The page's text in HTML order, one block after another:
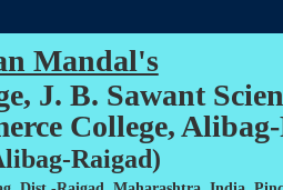
Mandal's
J. B. Sawant
College,
Raigad)